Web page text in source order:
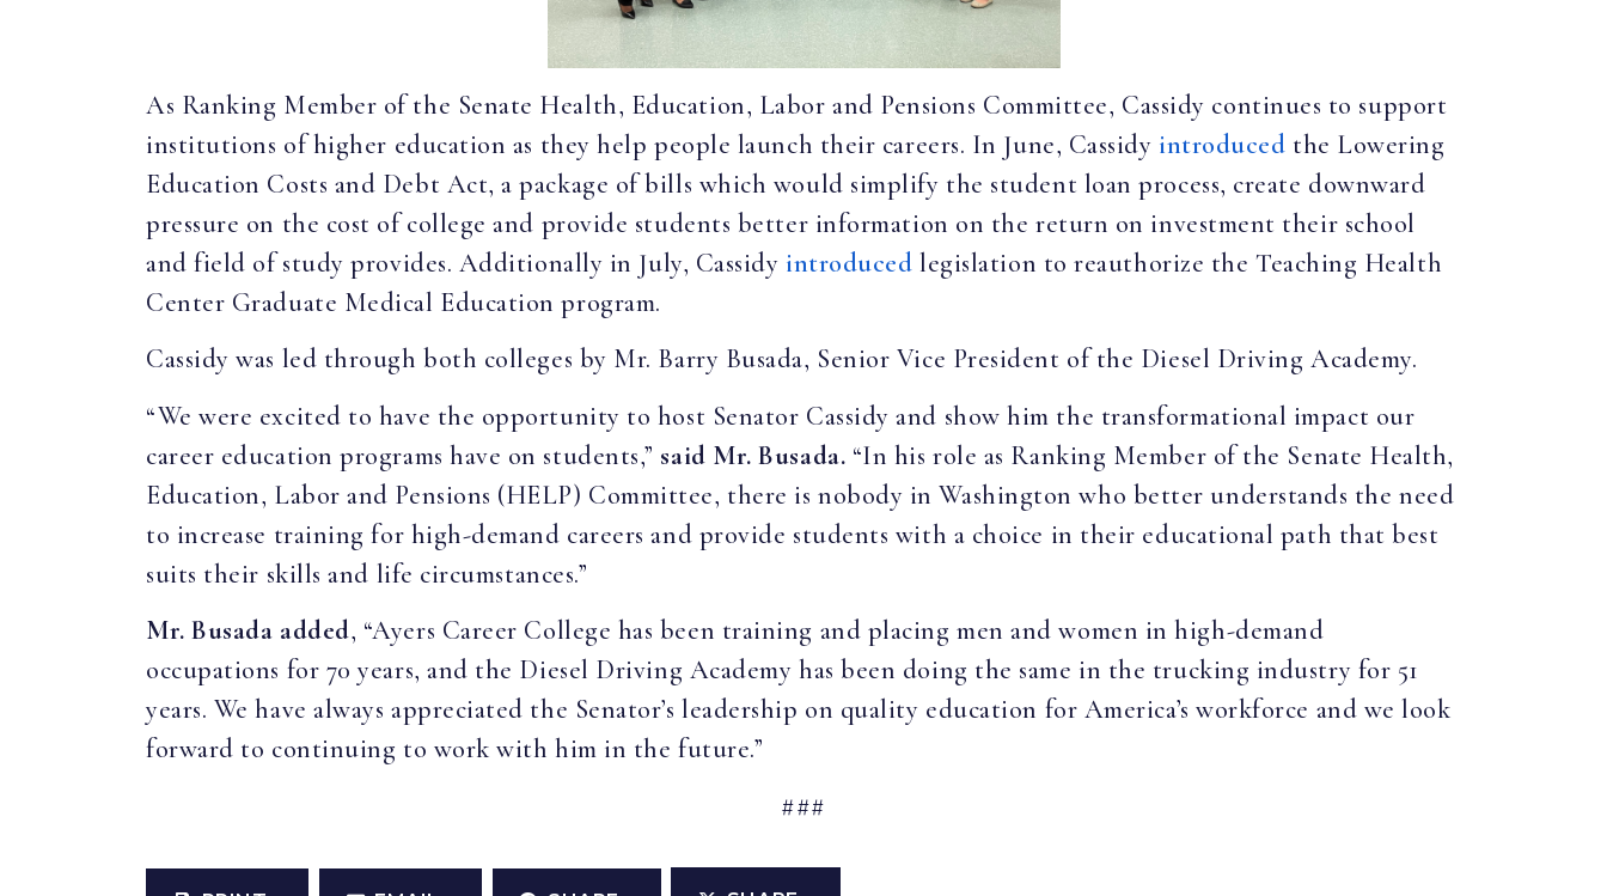
As Ranking Member of the Senate Health, Education, Labor and Pensions Committee, Cassidy continues to support
institutions of higher education as they help people launch their careers. In June, Cassidy introduced the Lowering
Education Costs and Debt Act, a package of bills which would simplify the student loan process, create downward
pressure on the cost of college and provide students better information on the return on investment their school
and field of study provides. Additionally in July, Cassidy introduced legislation to reauthorize the Teaching Health
Center Graduate Medical Education program.
Cassidy was led through both colleges by Mr. Barry Busada, Senior Vice President of the Diesel Driving Academy.
“We were excited to have the opportunity to host Senator Cassidy and show him the transformational impact our
career education programs have on students,” said Mr. Busada. “In his role as Ranking Member of the Senate Health,
Education, Labor and Pensions (HELP) Committee, there is nobody in Washington who better understands the need
to increase training for high-demand careers and provide students with a choice in their educational path that best
suits their skills and life circumstances.”
Mr. Busada added, “Ayers Career College has been training and placing men and women in high-demand
occupations for 70 years, and the Diesel Driving Academy has been doing the same in the trucking industry for 51
years. We have always appreciated the Senator’s leadership on quality education for America’s workforce and we look
forward to continuing to work with him in the future.”
###